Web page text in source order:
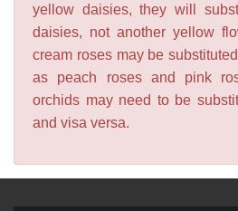
yellow daisies, they will
daisies, not another yellow
cream roses may be
as peach roses and pink
orchids may need to be
and visa versa.